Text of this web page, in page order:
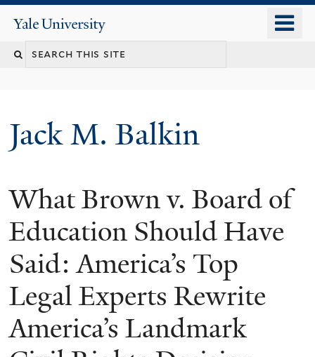
content
Yale
University
Jack M. Balkin
What Brown v. Board of
Education Should Have
Said: America’s Top
Legal Experts Rewrite
America’s Landmark